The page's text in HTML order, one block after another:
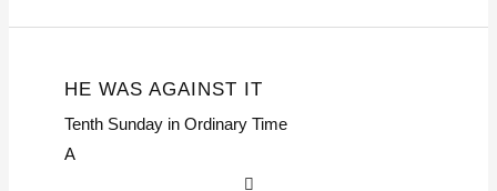
HE WAS AGAINST IT
Tenth Sunday in Ordinary Time
A